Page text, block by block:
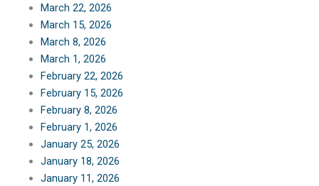
March 22, 2026
March 15, 2026
March 8, 2026
March 1, 2026
February 22, 2026
February 15, 2026
February 8, 2026
February 1, 2026
January 25, 2026
January 18, 2026
January 11, 2026